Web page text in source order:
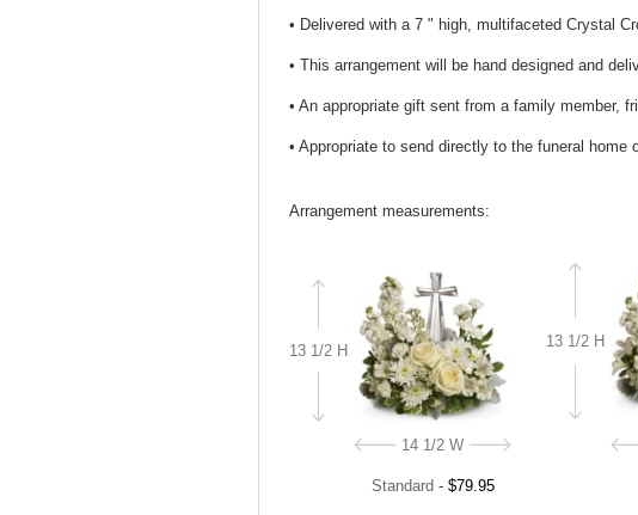
• Delivered with a 7 " high, multifaceted Crystal
• This arrangement will be hand designed and
• An appropriate gift sent from a family member,
• Appropriate to send directly to the funeral home
Arrangement measurements:
13 1/2 H
14 1/2 W
Standard - $79.95
13 1/2 H